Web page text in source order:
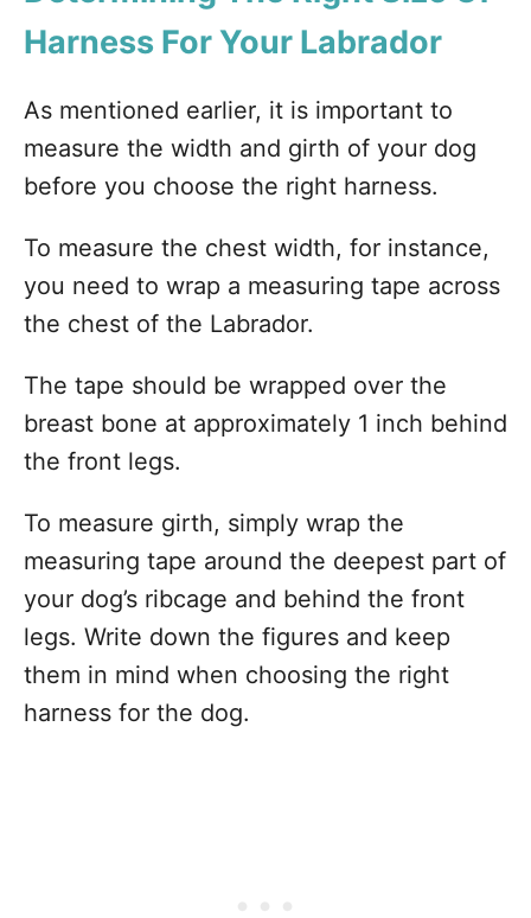
Harness For Your Labrador
As mentioned earlier, it is important to
measure the width and girth of your dog
before you choose the right harness.
To measure the chest width, for instance,
you need to wrap a measuring tape across
the chest of the Labrador.
The tape should be wrapped over the
breast bone at approximately 1 inch behind
the front legs.
To measure girth, simply wrap the
measuring tape around the deepest part of
your dog’s ribcage and behind the front
legs. Write down the figures and keep
them in mind when choosing the right
harness for the dog.